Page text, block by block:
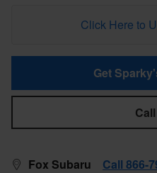
Click Here to
Get
Fox Subaru Call 866-